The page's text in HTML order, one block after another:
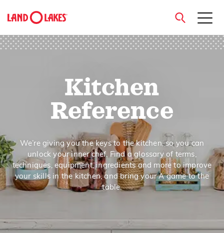
close
Kitchen
Reference
We’re giving you the keys to the kitchen, so you can
unlock your inner chef. Find a glossary of terms,
techniques, equipment, ingredients and more to improve
your skills in the kitchen, and bring your A game to the
table.